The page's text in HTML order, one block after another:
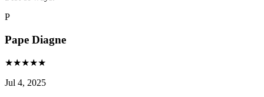
P
Pape Diagne
★★★★★
Jul 4, 2025